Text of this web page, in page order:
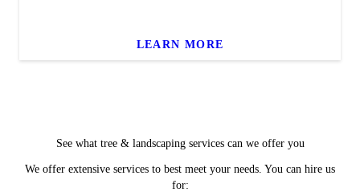
LEARN MORE
See what tree & landscaping services can we offer you
We offer extensive services to best meet your needs. You can hire us
for: